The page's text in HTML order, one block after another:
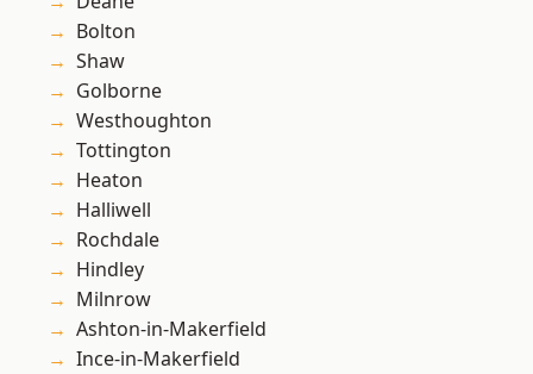
Bolton
Shaw
Golborne
Westhoughton
Tottington
Heaton
Halliwell
Rochdale
Hindley
Milnrow
Ashton-in-Makerfield
Ince-in-Makerfield